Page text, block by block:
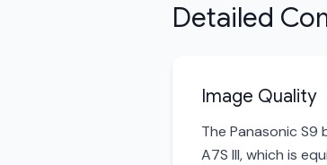
Detailed
Image Quality
The Panasonic
A7S III, which is